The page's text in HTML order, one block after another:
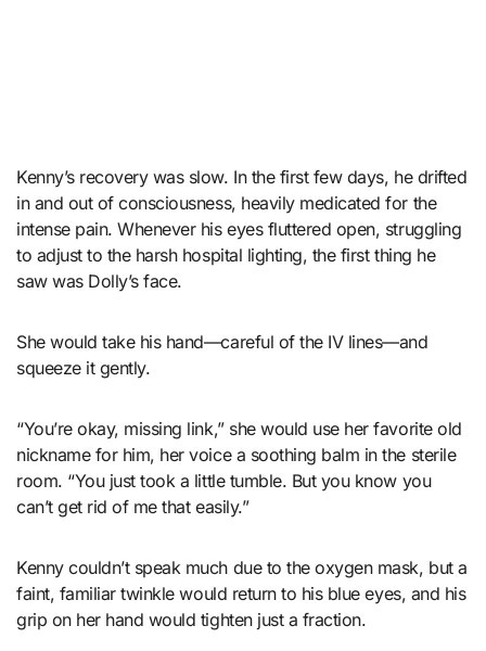
Kenny’s recovery was slow. In the first few days, he drifted
in and out of consciousness, heavily medicated for the
intense pain. Whenever his eyes fluttered open, struggling
to adjust to the harsh hospital lighting, the first thing he
saw was Dolly’s face.
She would take his hand—careful of the IV lines—and
squeeze it gently.
“You’re okay, missing link,” she would use her favorite old
nickname for him, her voice a soothing balm in the sterile
room. “You just took a little tumble. But you know you
can’t get rid of me that easily.”
Kenny couldn’t speak much due to the oxygen mask, but a
faint, familiar twinkle would return to his blue eyes, and his
grip on her hand would tighten just a fraction.